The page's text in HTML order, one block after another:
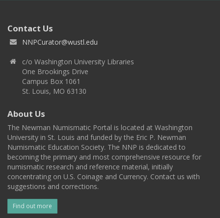
Contact Us
NNPCurator@wustl.edu
c/o Washington University Libraries
One Brookings Drive
Campus Box 1061
St. Louis, MO 63130
About Us
The Newman Numismatic Portal is located at Washington
University in St. Louis and funded by the Eric P. Newman
Numismatic Education Society. The NNP is dedicated to
becoming the primary and most comprehensive resource for
numismatic research and reference material, initially
concentrating on U.S. Coinage and Currency. Contact us with
suggestions and corrections.
Find out more